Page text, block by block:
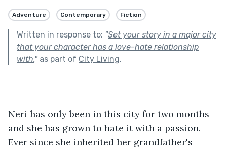
Adventure Contemporary Fiction
Written in response to: "Set your story in a major city
that your character has a love-hate relationship
with."as part of City Living.
Neri has only been in this city for two months
and she has grown to hate it with a passion.
Ever since she inherited her grandfather's